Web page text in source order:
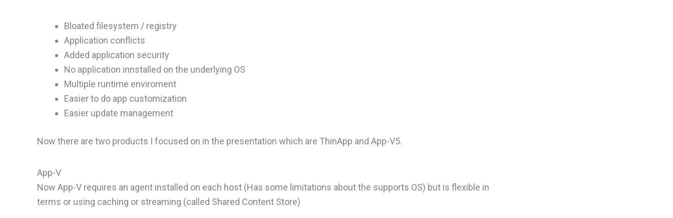
Bloated filesystem / registry
Application conflicts
Added application security
No application innstalled on the underlying OS
Multiple runtime enviroment
Easier to do app customization
Easier update management
Now there are two products I focused on in the presentation which are ThinApp and App-V5.
App-V
Now App-V requires an agent installed on each host (Has some limitations about the supports OS) but is flexible in
terms or using caching or streaming (called Shared Content Store)